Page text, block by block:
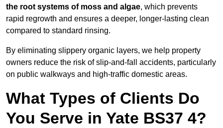
the root systems of moss and algae, which prevents
rapid regrowth and ensures a deeper, longer-lasting clean
compared to standard rinsing.
By eliminating slippery organic layers, we help property
owners reduce the risk of slip-and-fall accidents, particularly
on public walkways and high-traffic domestic areas.
What Types of Clients Do
You Serve in Yate BS37 4?